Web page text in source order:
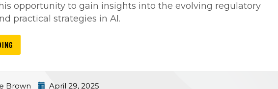
opportunity to gain insights into the evolving regulatory
practical strategies in AI.
Brown April 29, 2025